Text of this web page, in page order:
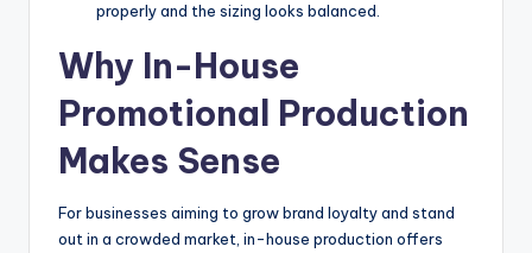
properly and the sizing looks balanced.
Why In-House
Promotional Production
Makes Sense
For businesses aiming to grow brand loyalty and stand
out in a crowded market, in-house production offers